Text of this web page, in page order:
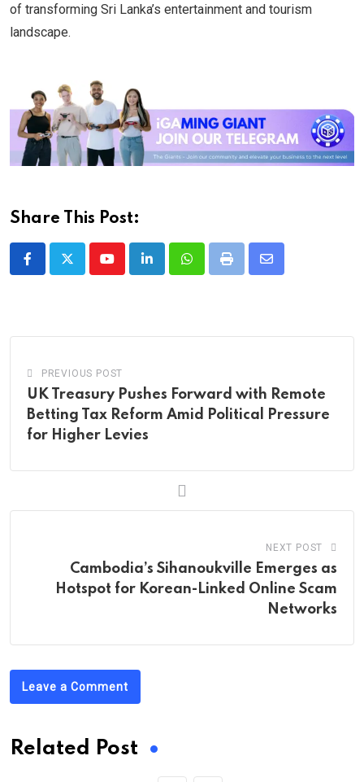
of transforming Sri Lanka’s entertainment and tourism
landscape.
Share This Post:
YoutubeLinkedInWhatsappPrint
Share
PREVIOUS POST
UK Treasury Pushes Forward with Remote
Betting Tax Reform Amid Political Pressure
for Higher Levies
NEXT POST
Cambodia’s Sihanoukville Emerges as
Hotspot for Korean-Linked Online Scam
Networks
Leave a Comment
Related Post